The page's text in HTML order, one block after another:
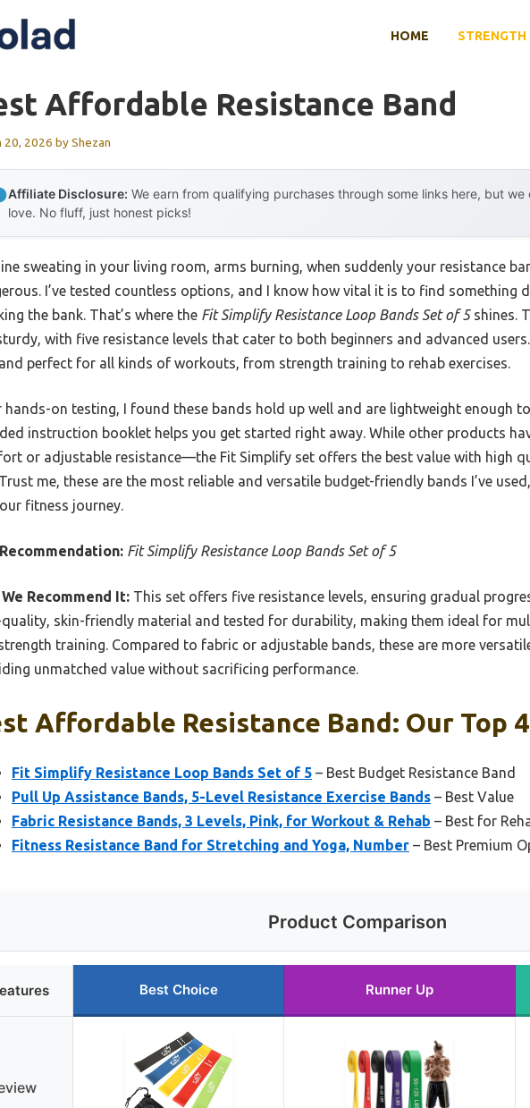
HOME
Affordable Resistance Band
20, 2026 byShezan
Affiliate Disclosure: We earn from qualifying purchases through some links here, but
love. No fluff, just honest picks!
sweating in your living room, arms burning, when suddenly your resistance
I’ve tested countless options, and I know how vital it is to find something
the bank. That’s where the Fit Simplify Resistance Loop Bands Set of 5shines.
with five resistance levels that cater to both beginners and advanced
perfect for all kinds of workouts, from strength training to rehab exercises.
hands-on testing, I found these bands hold up well and are lightweight enough
instruction booklet helps you get started right away. While other products
or adjustable resistance—the Fit Simplify set offers the best value with high
me, these are the most reliable and versatile budget-friendly bands I’ve
fitness journey.
Fit Simplify Resistance Loop Bands Set of 5
Recommend It: This set offers five resistance levels, ensuring gradual
quality, skin-friendly material and tested for durability, making them ideal for
training. Compared to fabric or adjustable bands, these are more
unmatched value without sacrificing performance.
Affordable Resistance Band: Our Top
Fit Simplify Resistance Loop Bands Set of 5 – Best Budget Resistance Band
Pull Up Assistance Bands, 5-Level Resistance Exercise Bands – Best Value
Fabric Resistance Bands, 3 Levels, Pink, for Workout & Rehab – Best for
Fitness Resistance Band for Stretching and Yoga, Number – Best Premium
Product Comparison
Best Choice Runner Up